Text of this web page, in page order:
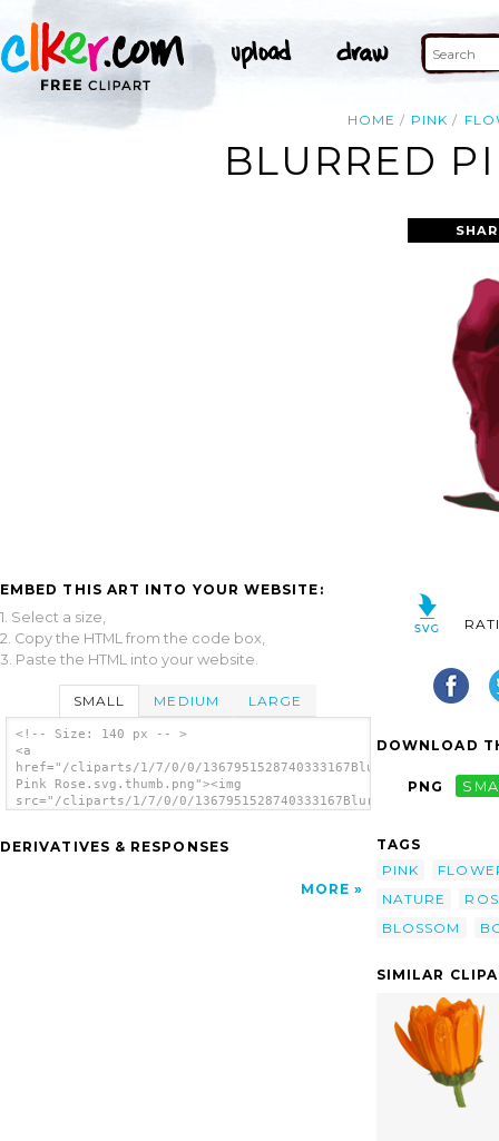
HOME PINK
BLURRED
EMBED THIS ART INTO YOUR WEBSITE:
1. Select a size,
2. Copy the HTML from the code box,
3. Paste the HTML into your website.
SMALL MEDIUM LARGE
<!-- Size: 140 px -- >
<a
href="/cliparts/1/7/0/0/1367951528740333167Blurred
Pink Rose.svg.thumb.png"><img
src="/cliparts/1/7/0/0/1367951528740333167Blurred
DERIVATIVES & RESPONSES
MORE
DOWNLOAD
PNG
TAGS
PINK
NATURE
BLOSSOM
SIMILAR